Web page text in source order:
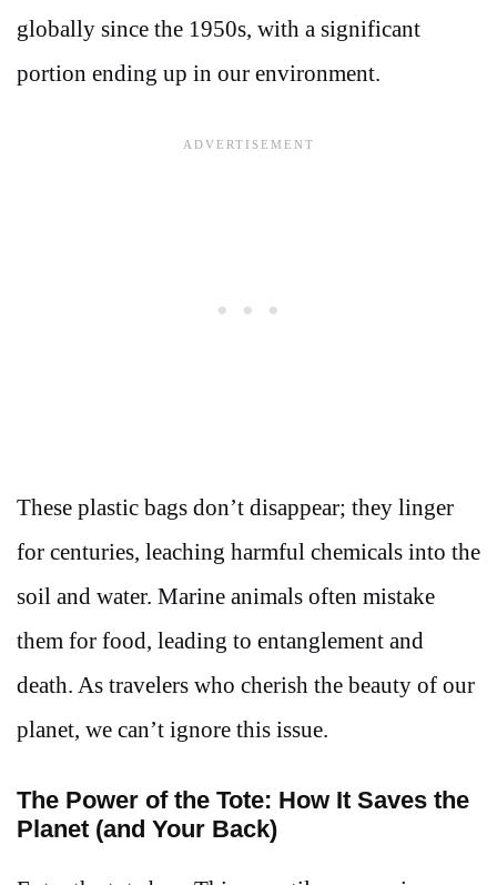
globally since the 1950s, with a significant
portion ending up in our environment.
These plastic bags don’t disappear; they linger
for centuries, leaching harmful chemicals into the
soil and water. Marine animals often mistake
them for food, leading to entanglement and
death. As travelers who cherish the beauty of our
planet, we can’t ignore this issue.
The Power of the Tote: How It Saves the
Planet (and Your Back)